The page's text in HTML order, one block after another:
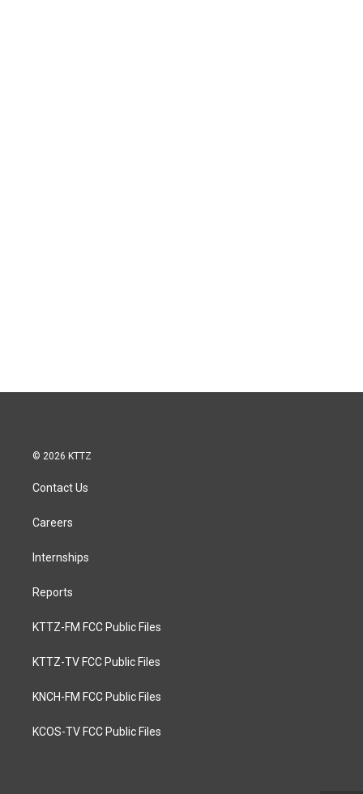
© 2026 KTTZ
Contact Us
Careers
Internships
Reports
KTTZ-FM FCC Public Files
KTTZ-TV FCC Public Files
KNCH-FM FCC Public Files
KCOS-TV FCC Public Files